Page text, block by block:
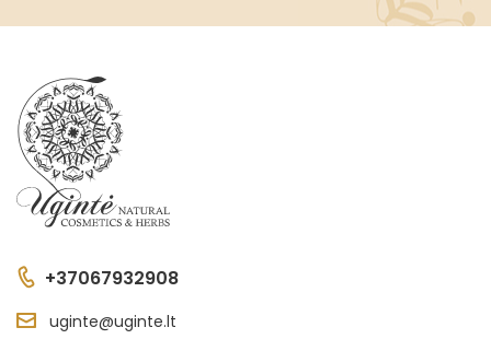
+37067932908
uginte@uginte.lt